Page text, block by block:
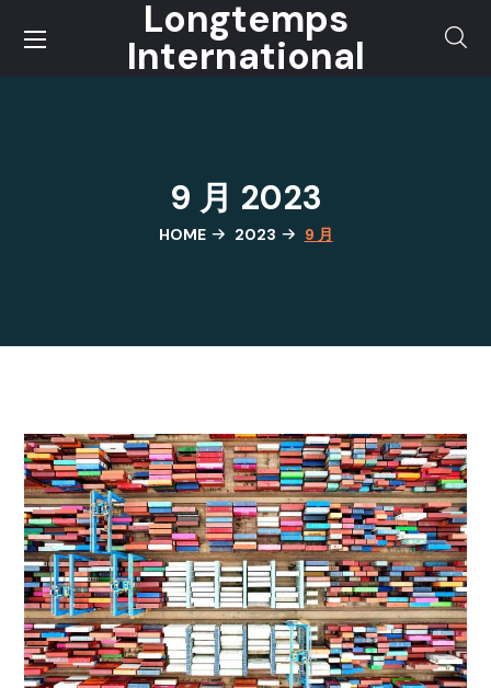
Longtemps
International
9 月 2023
HOME 2023 9 月